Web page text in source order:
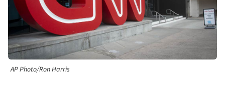
AP Photo/Ron Harris